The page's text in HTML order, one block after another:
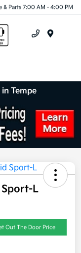
& Parts 7:00 AM - 4:00 PM
Tempe
L
Out The Door Price